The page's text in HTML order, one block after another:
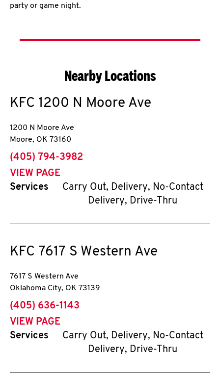
party or game night.
Nearby Locations
KFC 1200 N Moore Ave
1200 N Moore Ave
Moore, OK 73160
phone
(405) 794-3982
VIEW PAGE
Services
Carry Out, Delivery, No-Contact
Delivery, Drive-Thru
KFC 7617 S Western Ave
7617 S Western Ave
Oklahoma City, OK 73139
phone
(405) 636-1143
VIEW PAGE
Services
Carry Out, Delivery, No-Contact
Delivery, Drive-Thru